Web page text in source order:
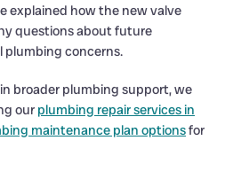
explained how the new valve
questions about future
plumbing concerns.
broader plumbing support, we
our plumbing repair services in
maintenance plan optionsfor